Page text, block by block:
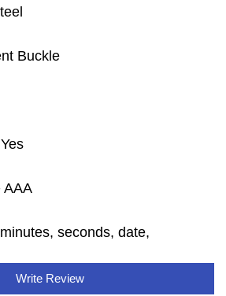
Buckle
AAA
seconds, date,
Write Review